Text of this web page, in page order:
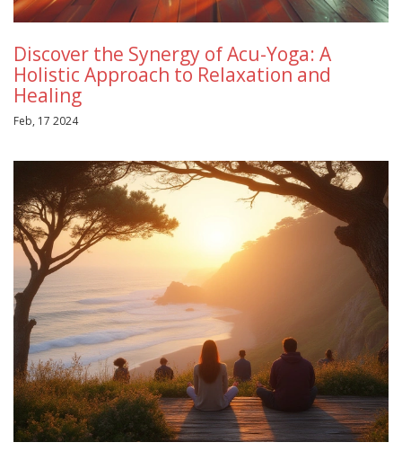
Discover the Synergy of Acu-Yoga: A
Holistic Approach to Relaxation and
Healing
Feb, 17 2024